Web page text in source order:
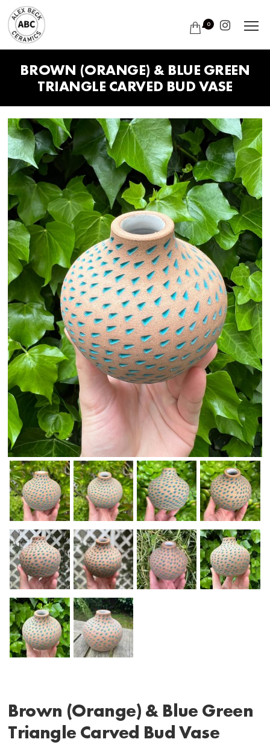
0
BROWN (ORANGE) & BLUE GREEN
TRIANGLE CARVED BUD VASE
Brown (Orange) & Blue Green
Triangle Carved Bud Vase